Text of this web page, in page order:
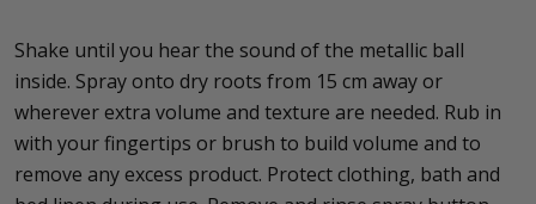
Shake until you hear the sound of the metallic ball
inside. Spray onto dry roots from 15 cm away or
wherever extra volume and texture are needed. Rub in
with your fingertips or brush to build volume and to
remove any excess product. Protect clothing, bath and